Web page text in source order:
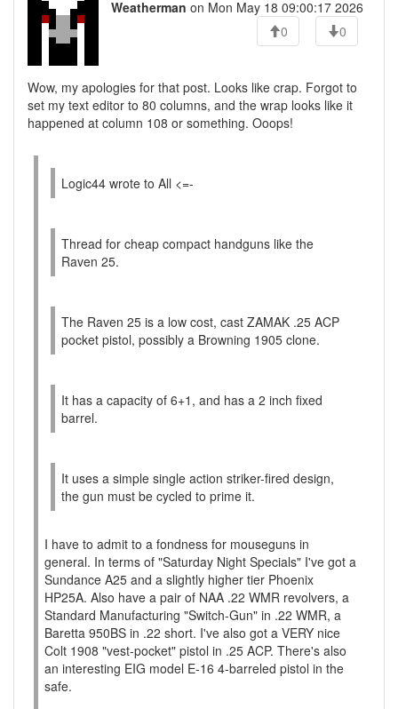
Weatherman on Mon May 18 09:00:17 2026
0
0
Wow, my apologies for that post. Looks like crap. Forgot to
set my text editor to 80 columns, and the wrap looks like it
happened at column 108 or something. Ooops!
Logic44 wrote to All <=-
Thread for cheap compact handguns like the
Raven 25.
The Raven 25 is a low cost, cast ZAMAK .25 ACP
pocket pistol, possibly a Browning 1905 clone.
It has a capacity of 6+1, and has a 2 inch fixed
barrel.
It uses a simple single action striker-fired design,
the gun must be cycled to prime it.
I have to admit to a fondness for mouseguns in
general. In terms of "Saturday Night Specials" I've got a
Sundance A25 and a slightly higher tier Phoenix
HP25A. Also have a pair of NAA .22 WMR revolvers, a
Standard Manufacturing "Switch-Gun" in .22 WMR, a
Baretta 950BS in .22 short. I've also got a VERY nice
Colt 1908 "vest-pocket" pistol in .25 ACP. There's also
an interesting EIG model E-16 4-barreled pistol in the
safe.